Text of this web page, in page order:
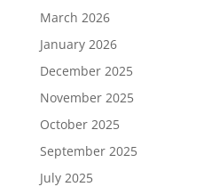
March 2026
January 2026
December 2025
November 2025
October 2025
September 2025
July 2025